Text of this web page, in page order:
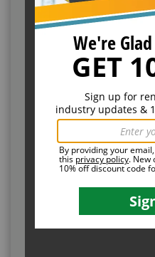
ANSI Standards
and
OSHA Outreach